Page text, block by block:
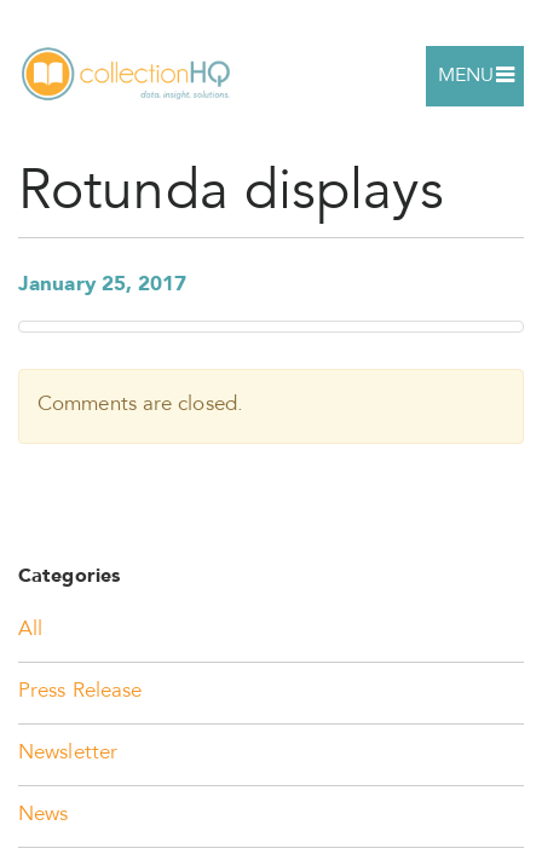
MENU
Rotunda displays
January 25, 2017
Comments are closed.
Categories
All
Press Release
Newsletter
News